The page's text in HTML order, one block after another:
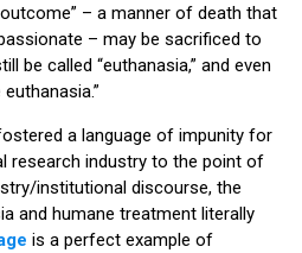
– a manner of death that
– may be sacrificed to
be called “euthanasia,” and even
a language of impunity for
research industry to the point of
institutional discourse, the
and humane treatment literally
is a perfect example of